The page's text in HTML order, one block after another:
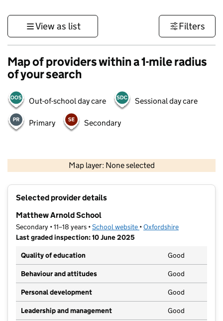
View as list Filters
Map of providers within a 1-mile radius
of your search
Out-of-school day care Sessional day care
Primary Secondary
Map layer: None selected
Contains OS data © Crown copyright and database rights 2026
Selected provider details
Matthew Arnold School
Secondary • 11–18 years •School website (opens in new tab)
•Oxfordshire
Last graded inspection: 10 June 2025
Quality of education
Good
Behaviour and attitudes Good
Personal development Good
Leadership and management Good